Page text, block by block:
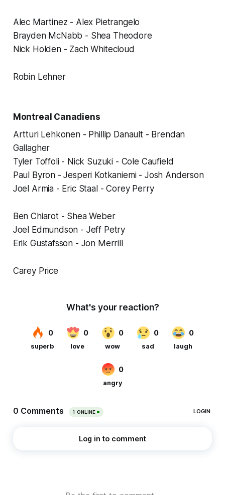
Alec Martinez - Alex Pietrangelo
Brayden McNabb - Shea Theodore
Nick Holden - Zach Whitecloud
Robin Lehner
Montreal Canadiens
Artturi Lehkonen - Phillip Danault - Brendan
Gallagher
Tyler Toffoli - Nick Suzuki - Cole Caufield
Paul Byron - Jesperi Kotkaniemi - Josh Anderson
Joel Armia - Eric Staal - Corey Perry
Ben Chiarot - Shea Weber
Joel Edmundson - Jeff Petry
Erik Gustafsson - Jon Merrill
Carey Price